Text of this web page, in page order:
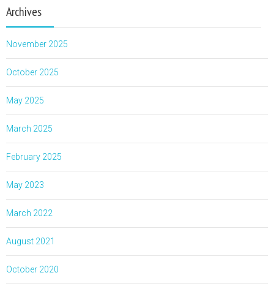
Archives
November 2025
October 2025
May 2025
March 2025
February 2025
May 2023
March 2022
August 2021
October 2020